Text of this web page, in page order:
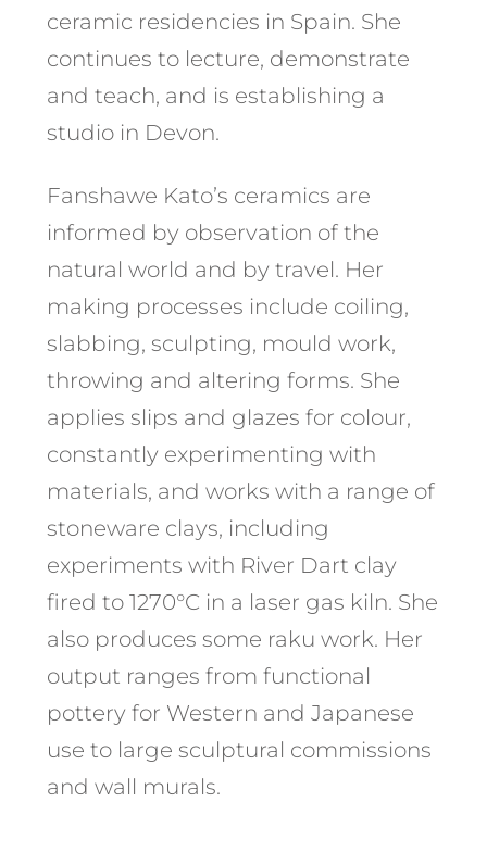
ceramic residencies in Spain. She
continues to lecture, demonstrate
and teach, and is establishing a
studio in Devon.
Fanshawe Kato’s ceramics are
informed by observation of the
natural world and by travel. Her
making processes include coiling,
slabbing, sculpting, mould work,
throwing and altering forms. She
applies slips and glazes for colour,
constantly experimenting with
materials, and works with a range of
stoneware clays, including
experiments with River Dart clay
fired to 1270°C in a laser gas kiln. She
also produces some raku work. Her
output ranges from functional
pottery for Western and Japanese
use to large sculptural commissions
and wall murals.